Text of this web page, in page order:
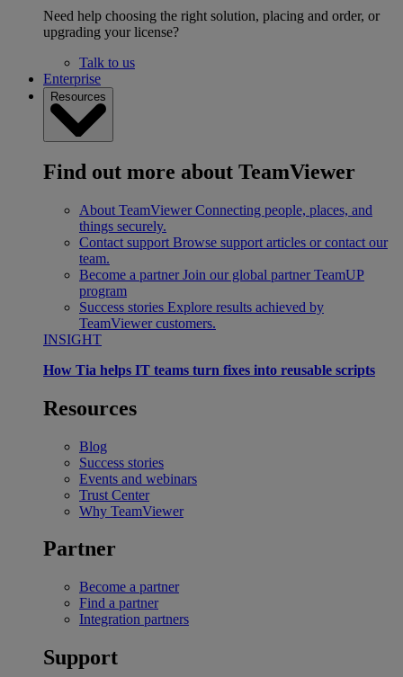
Need help choosing the right solution, placing and order, or
upgrading your license?
Talk to us
Enterprise
Resources
Find out more about TeamViewer
About TeamViewer Connecting people, places, and
things securely.
Contact support Browse support articles or contact our
team.
Become a partner Join our global partner TeamUP
program
Success stories Explore results achieved by
TeamViewer customers.
INSIGHT
How Tia helps IT teams turn fixes into reusable scripts
Resources
Blog
Success stories
Events and webinars
Trust Center
Why TeamViewer
Partner
Become a partner
Find a partner
Integration partners
Support